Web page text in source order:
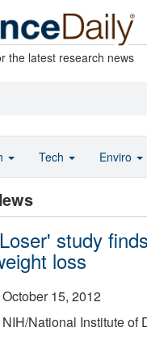
the latest research news
study
loss
October 15, 2012
NIH/National Institute of
Tech Enviro